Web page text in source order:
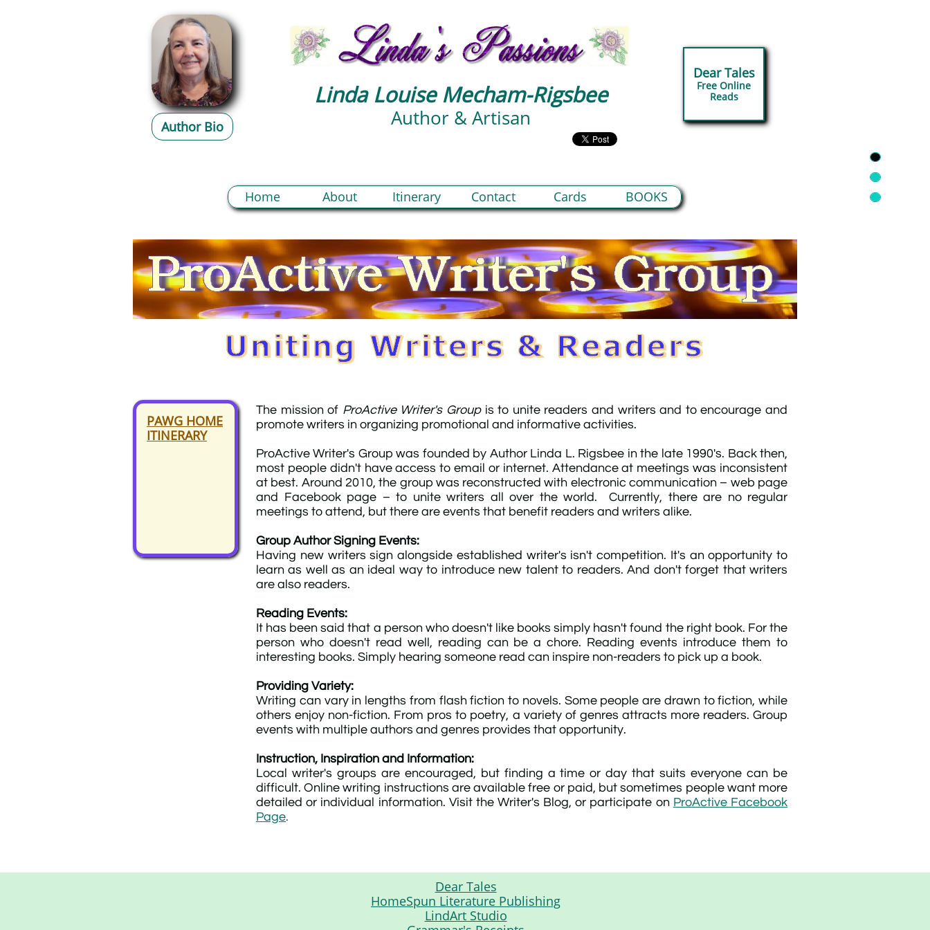
Home About Itinerary Contact Cards BOOKS
Linda Louise Mecham-Rigsbee
Author & Artisan
Author Bio
Dear Tales
Free Online
​Reads
The mission of ProActive Writer's Groupis to unite readers and writers and to encourage and
promote writers in organizing promotional and informative activities.
ProActive Writer's Group was founded by Author Linda L. Rigsbee in the late 1990's. Back then,
most people didn't have access to email or internet. Attendance at meetings was inconsistent
at best. Around 2010, the group was reconstructed with electronic communication – web page
and Facebook page – to unite writers all over the world. Currently, there are no regular
meetings to attend, but there are events that benefit readers and writers alike.​
Group Author Signing Events:
Having new writers sign alongside established writer's isn't competition. It's an opportunity to
learn as well as an ideal way to introduce new talent to readers. And don't forget that writers
are also readers.
Reading Events:
It has been said that a person who doesn't like books simply hasn't found the right book. For the
person who doesn't read well, reading can be a chore. Reading events introduce them to
interesting books. Simply hearing someone read can inspire non-readers to pick up a book.
Providing Variety:
Writing can vary in lengths from flash fiction to novels. Some people are drawn to fiction, while
others enjoy non-fiction. From pros to poetry, a variety of genres attracts more readers. Group
events with multiple authors and genres provides that opportunity.
Instruction, Inspiration and Information:
Local writer's groups are encouraged, but finding a time or day that suits everyone can be
difficult. Online writing instructions are available free or paid, but sometimes people want more
detailed or individual information. Visit the Writer's Blog, or participate on ProActive Facebook
Page.
PAWG HOME
ITINERARY
Dear Tales
HomeSpun Literature Publishing
LindArt Studio